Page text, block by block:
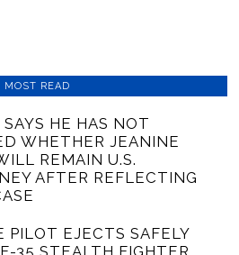
MOST READ
HE HAS NOT
WHETHER JEANINE
REMAIN U.S.
AFTER REFLECTING
PILOT EJECTS SAFELY